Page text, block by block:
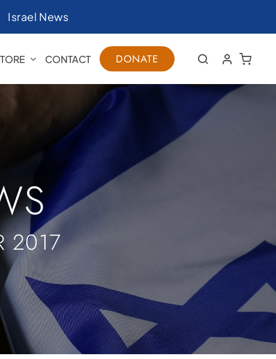
Israel News
CONTACT DONATE
2017